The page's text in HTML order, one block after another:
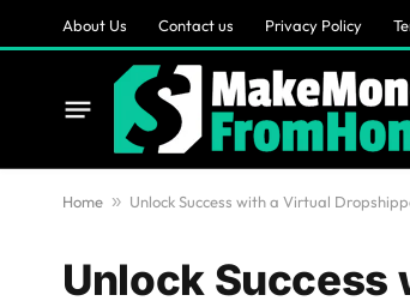
About Us Contact us Privacy Policy
Home » Unlock Success with a Virtual
Unlock Success